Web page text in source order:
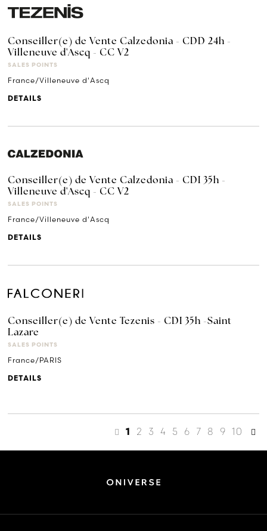
Conseiller(e) de Vente Calzedonia - CDD 24h -
Villeneuve d'Ascq - CC V2
SALES POINTS
France/Villeneuve d'Ascq
DETAILS
Conseiller(e) de Vente Calzedonia - CDI 35h -
Villeneuve d'Ascq - CC V2
SALES POINTS
France/Villeneuve d'Ascq
DETAILS
Conseiller(e) de Vente Tezenis - CDI 35h -Saint
Lazare
SALES POINTS
France/PARIS
DETAILS
1 2 3 4 5 6 7 8 9 10